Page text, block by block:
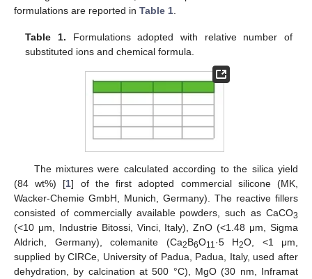
formulations are reported in Table 1
Table 1. Formulations adopted with relative number of
substituted ions and chemical formula.
The mixtures were calculated according to the silica yield
(84 wt%) [1] of the first adopted commercial silicone (MK,
Wacker-Chemie GmbH, Munich, Germany). The reactive fillers
consisted of commercially available powders, such as CaCO3
(<10 μm, Industrie Bitossi, Vinci, Italy), ZnO (<1.48 μm, Sigma
Aldrich, Germany), colemanite (Ca2B6O11·5 H2O, <1 μm,
supplied by CIRCe, University of Padua, Padua, Italy, used after
dehydration, by calcination at 500 °C), MgO (30 nm, Inframat